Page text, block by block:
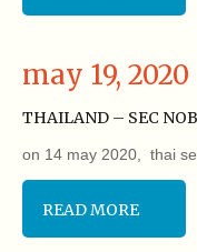
may 19, 2020
THAILAND – SEC
on 14 may 2020, thai
READ MORE